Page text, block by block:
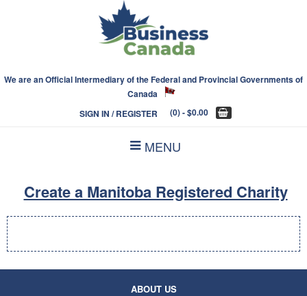
We are an Official Intermediary of the Federal and Provincial Governments of
Canada
SIGN IN / REGISTER
(0)- $0.00
MENU
Create a Manitoba Registered Charity
ABOUT US